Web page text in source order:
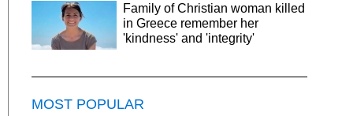
Family of Christian woman killed
in Greece remember her
'kindness' and 'integrity'
MOST POPULAR